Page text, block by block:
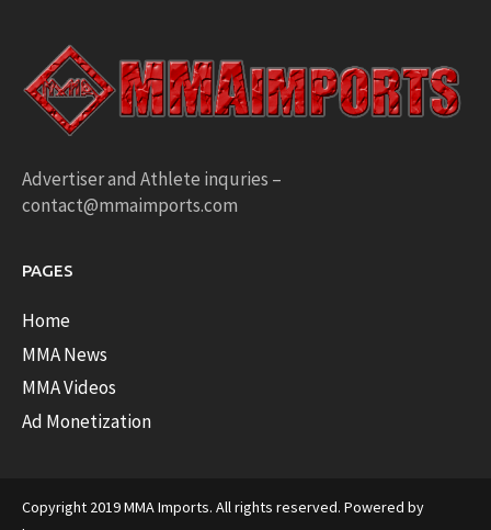
Advertiser and Athlete inquries –
contact@mmaimports.com
PAGES
Home
MMA News
MMA Videos
Ad Monetization
Copyright 2019 MMA Imports. All rights reserved. Powered by